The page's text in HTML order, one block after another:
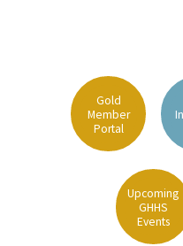
Gold
Member
Portal
Upcoming
GHHS
Events